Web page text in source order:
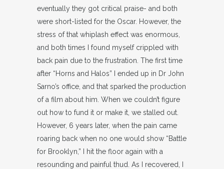
eventually they got critical praise- and both
were short-listed for the Oscar. However, the
stress of that whiplash effect was enormous,
and both times I found myself crippled with
back pain due to the frustration. The first time
after “Horns and Halos” I ended up in Dr John
Sarno’s office, and that sparked the production
of a film about him. When we couldn’t figure
out how to fund it or make it, we stalled out.
However, 6 years later, when the pain came
roaring back when no one would show “Battle
for Brooklyn,” I hit the floor again with a
resounding and painful thud. As I recovered, I